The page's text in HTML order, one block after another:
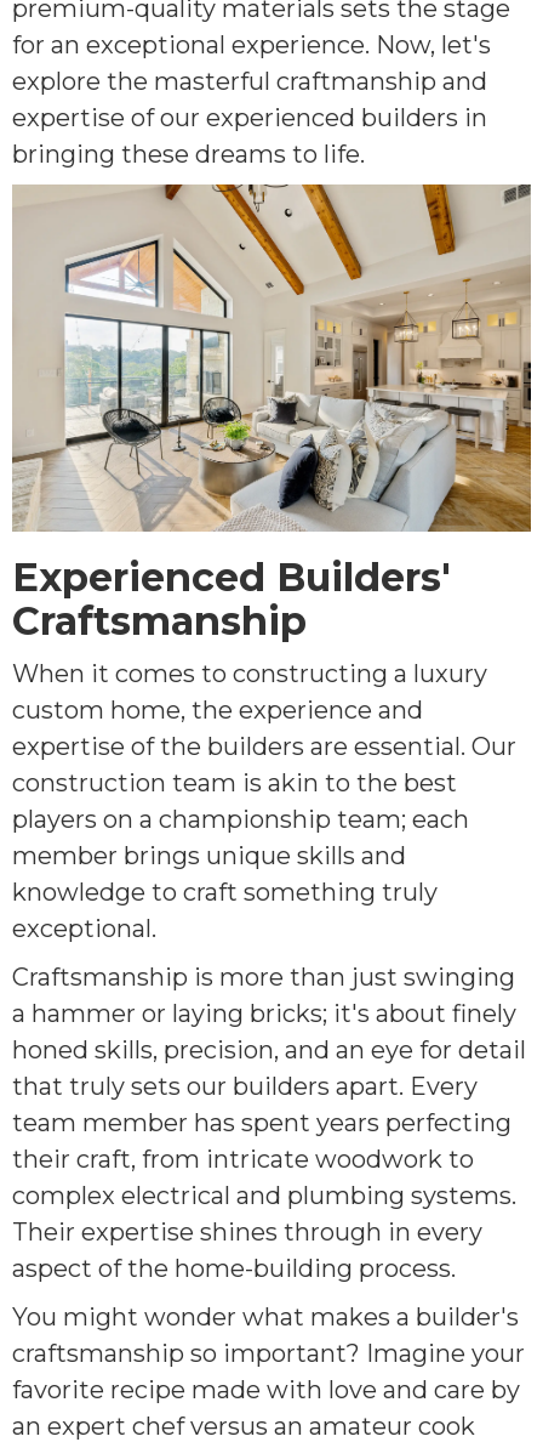
premium-quality materials sets the stage
for an exceptional experience. Now, let's
explore the masterful craftmanship and
expertise of our experienced builders in
bringing these dreams to life.
Experienced Builders'
Craftsmanship
When it comes to constructing a luxury
custom home, the experience and
expertise of the builders are essential. Our
construction team is akin to the best
players on a championship team; each
member brings unique skills and
knowledge to craft something truly
exceptional.
Craftsmanship is more than just swinging
a hammer or laying bricks; it's about finely
honed skills, precision, and an eye for detail
that truly sets our builders apart. Every
team member has spent years perfecting
their craft, from intricate woodwork to
complex electrical and plumbing systems.
Their expertise shines through in every
aspect of the home-building process.
You might wonder what makes a builder's
craftsmanship so important? Imagine your
favorite recipe made with love and care by
an expert chef versus an amateur cook